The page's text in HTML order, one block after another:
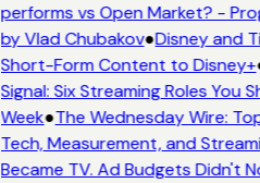
performs vs Open Market? -
by Vlad Chubakov●Disney and
Short-Form Content to Disney+
Signal: Six Streaming Roles You
Week●The Wednesday Wire:
Tech, Measurement, and
Became TV. Ad Budgets Didn't